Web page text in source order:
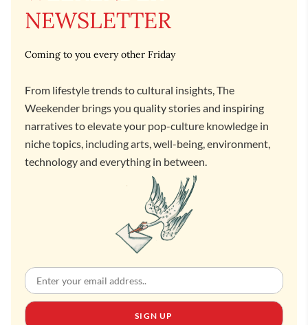
NEWSLETTER
Coming to you every other Friday
From lifestyle trends to cultural insights, The
Weekender brings you quality stories and inspiring
narratives to elevate your pop-culture knowledge in
niche topics, including arts, well-being, environment,
technology and everything in between.
SIGN UP